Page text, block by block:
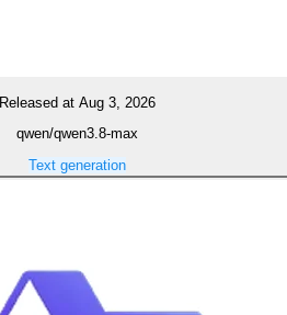
Released at Aug 3, 2026
qwen/qwen3.8-max
Text generation